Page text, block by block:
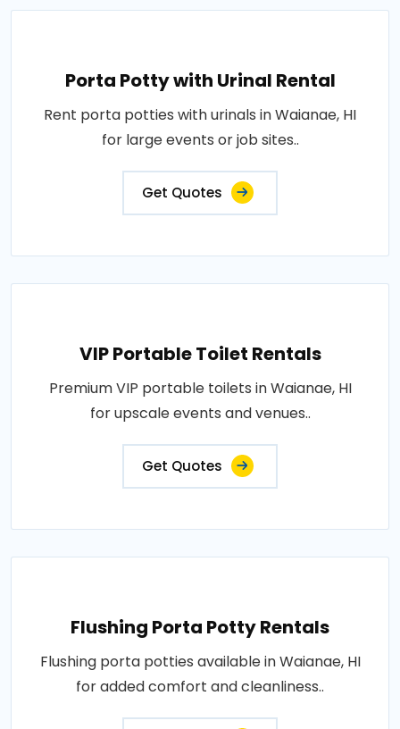
Porta Potty with Urinal Rental
Rent porta potties with urinals in Waianae, HI
for large events or job sites..
Get Quotes
VIP Portable Toilet Rentals
Premium VIP portable toilets in Waianae, HI
for upscale events and venues..
Get Quotes
Flushing Porta Potty Rentals
Flushing porta potties available in Waianae, HI
for added comfort and cleanliness..